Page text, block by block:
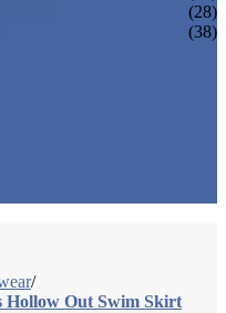
(28)
(38)
/
Hollow Out Swim Skirt